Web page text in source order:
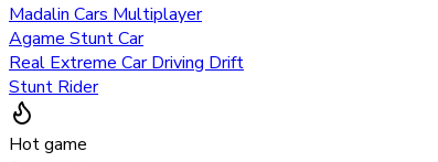
Madalin Cars Multiplayer
Agame Stunt Car
Real Extreme Car Driving Drift
Stunt Rider
Hot game